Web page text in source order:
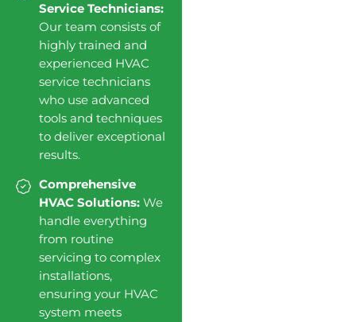
Service Technicians:
Our team consists of
highly trained and
experienced HVAC
service technicians
who use advanced
tools and techniques
to deliver exceptional
results.
Comprehensive
HVAC Solutions:We
handle everything
from routine
servicing to complex
installations,
ensuring your HVAC
system meets